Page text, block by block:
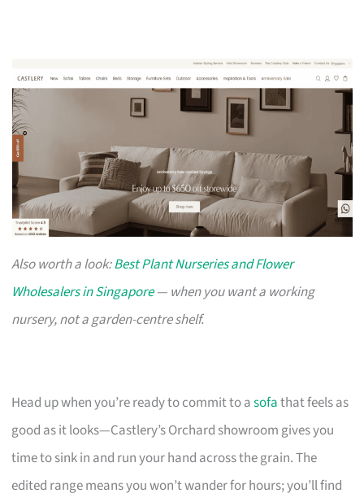
Also worth a look:Best Plant Nurseries and Flower
Wholesalers in Singapore— when you want a working
nursery, not a garden-centre shelf.
Head up when you’re ready to commit to asofathat feels as
good as it looks—Castlery’s Orchard showroom gives you
time to sink in and run your hand across the grain. The
edited range means you won’t wander for hours; you’ll find